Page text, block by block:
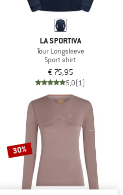
LA SPORTIVA
Tour Longsleeve
Sport shirt
€ 75,95
5,0(1)
30%